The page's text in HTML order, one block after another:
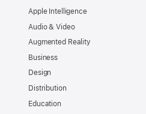
Apple Intelligence
Audio & Video
Augmented Reality
Business
Design
Distribution
Education